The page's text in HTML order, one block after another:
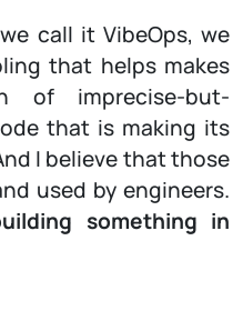
call it VibeOps, we
that helps makes
of imprecise-but-
that is making its
I believe that those
used by engineers.
something in